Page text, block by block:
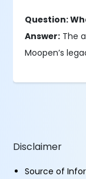
Question:
Answer: The
Moopen’s
Disclaimer
Source of